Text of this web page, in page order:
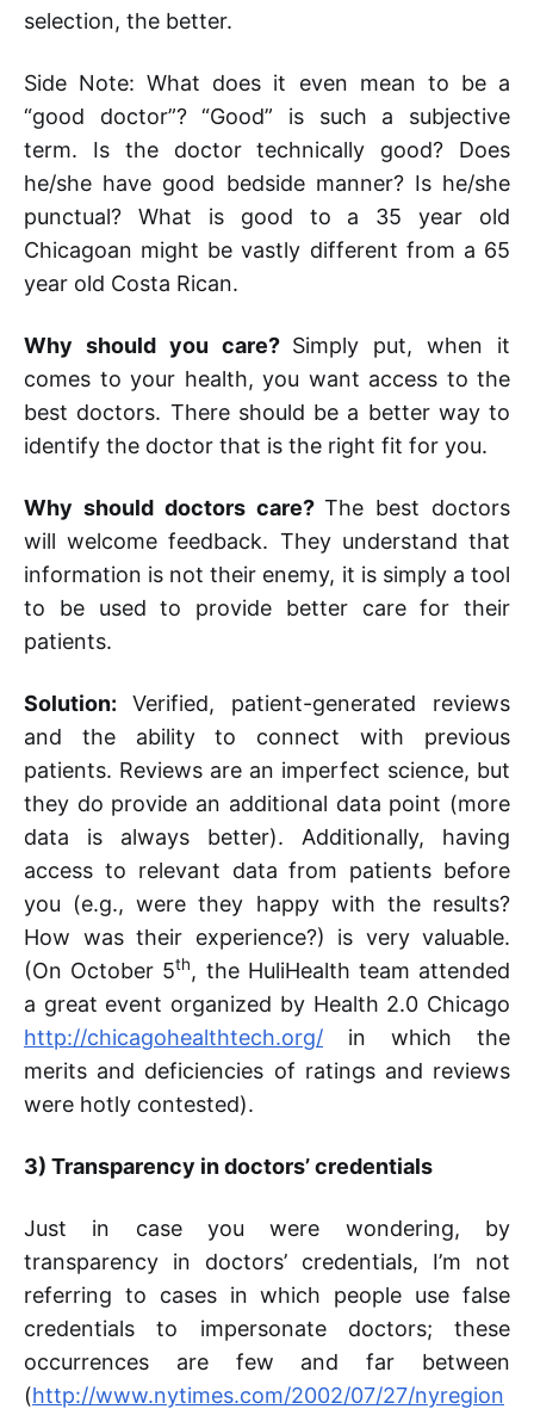
selection, the better.
Side Note: What does it even mean to be a
“good doctor”? “Good” is such a subjective
term. Is the doctor technically good? Does
he/she have good bedside manner? Is he/she
punctual? What is good to a 35 year old
Chicagoan might be vastly different from a 65
year old Costa Rican.
Why should you care? Simply put, when it
comes to your health, you want access to the
best doctors. There should be a better way to
identify the doctor that is the right fit for you.
Why should doctors care?The best doctors
will welcome feedback. They understand that
information is not their enemy, it is simply a tool
to be used to provide better care for their
patients.
Solution: Verified, patient-generated reviews
and the ability to connect with previous
patients. Reviews are an imperfect science, but
they do provide an additional data point (more
data is always better). Additionally, having
access to relevant data from patients before
you (e.g., were they happy with the results?
How was their experience?) is very valuable.
(On October 5th, the HuliHealth team attended
a great event organized by Health 2.0 Chicago
http://chicagohealthtech.org/ in which the
merits and deficiencies of ratings and reviews
were hotly contested).
3) Transparency in doctors’ credentials
Just in case you were wondering, by
transparency in doctors’ credentials, I’m not
referring to cases in which people use false
credentials to impersonate doctors; these
occurrences are few and far between
(http://www.nytimes.com/2002/07/27/nyregion